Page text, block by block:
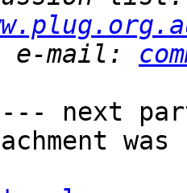
e-mail:
next